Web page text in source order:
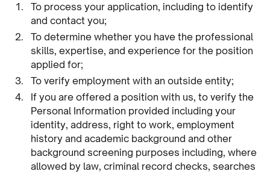
To process your application, including to identify
and contact you;
To determine whether you have the professional
skills, expertise, and experience for the position
applied for;
To verify employment with an outside entity;
If you are offered a position with us, to verify the
Personal Information provided including your
identity, address, right to work, employment
history and academic background and other
background screening purposes including, where
allowed by law, criminal record checks, searches